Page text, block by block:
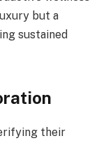
but a
sustained
their